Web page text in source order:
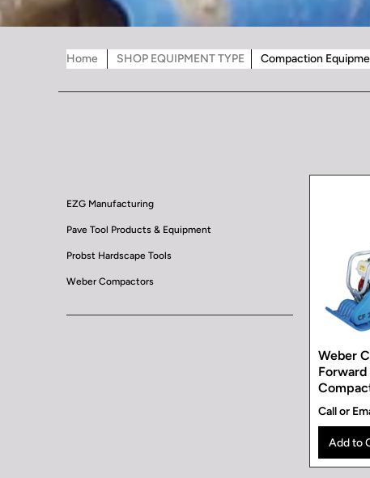
Home SHOP EQUIPMENT TYPE Compaction
EZG Manufacturing
Pave Tool Products & Equipment
Probst Hardscape Tools
Weber Compactors
Weber
Forward
Call or